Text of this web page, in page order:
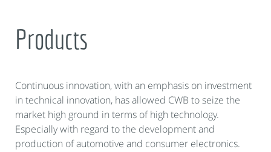
Products
Continuous innovation, with an emphasis on investment
in technical innovation, has allowed CWB to seize the
market high ground in terms of high technology.
Especially with regard to the development and
production of automotive and consumer electronics.